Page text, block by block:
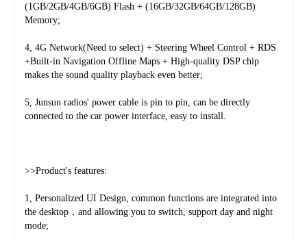
(1GB/2GB/4GB/6GB) Flash + (16GB/32GB/64GB/128GB)
Memory;
4, 4G Network(Need to select) + Steering Wheel Control + RDS
+Built-in Navigation Offline Maps + High-quality DSP chip
makes the sound quality playback even better;
5, Junsun radios' power cable is pin to pin, can be directly
connected to the car power interface, easy to install.
>>Product's features:
1, Personalized UI Design, common functions are integrated into
the desktop，and allowing you to switch, support day and night
mode;